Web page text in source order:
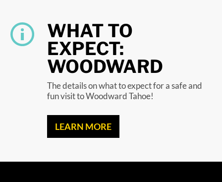
WHAT TO
EXPECT:
WOODWARD
The details on what to expect for a safe and
fun visit to Woodward Tahoe!
LEARN MORE